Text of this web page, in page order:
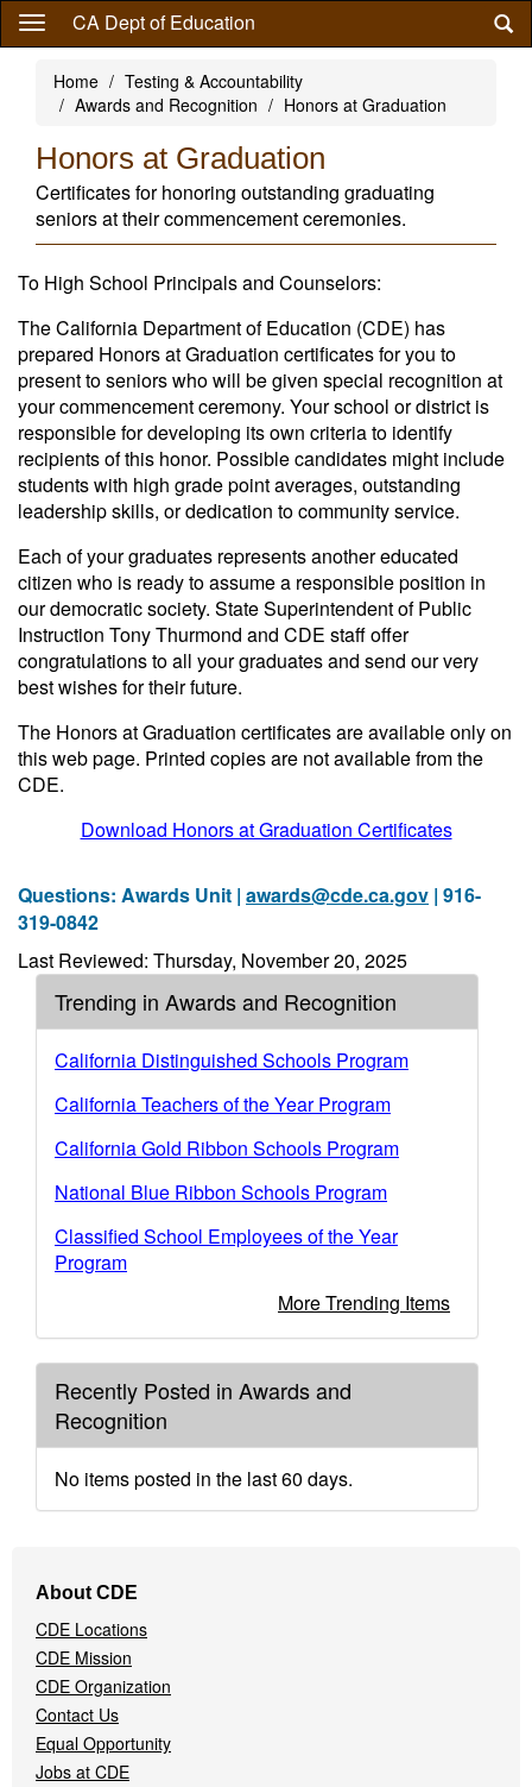
Skip
content
CA Dept of Education
Home
Testing & Accountability
Awards and Recognition
Honors at Graduation
Honors at Graduation
Certificates for honoring outstanding graduating
seniors at their commencement ceremonies.
To High School Principals and Counselors:
The California Department of Education (CDE) has
prepared Honors at Graduation certificates for you to
present to seniors who will be given special recognition at
your commencement ceremony. Your school or district is
responsible for developing its own criteria to identify
recipients of this honor. Possible candidates might include
students with high grade point averages, outstanding
leadership skills, or dedication to community service.
Each of your graduates represents another educated
citizen who is ready to assume a responsible position in
our democratic society. State Superintendent of Public
Instruction Tony Thurmond and CDE staff offer
congratulations to all your graduates and send our very
best wishes for their future.
The Honors at Graduation certificates are available only on
this web page. Printed copies are not available from the
CDE.
Download Honors at Graduation Certificates
Questions: Awards Unit | awards@cde.ca.gov | 916-
319-0842
Last Reviewed: Thursday, November 20, 2025
Trending in Awards and Recognition
California Distinguished Schools Program
California Teachers of the Year Program
California Gold Ribbon Schools Program
National Blue Ribbon Schools Program
Classified School Employees of the Year
Program
More Trending Items
Recently Posted in Awards and
Recognition
No items posted in the last 60 days.
Navigation
Menu
About CDE
CDE Locations
CDE Mission
CDE Organization
Contact Us
Equal Opportunity
Jobs at CDE